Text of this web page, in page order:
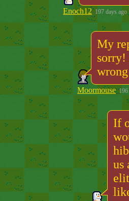
Enoch12 197 days ago
My
sorry!
Moormouse 196
If
us